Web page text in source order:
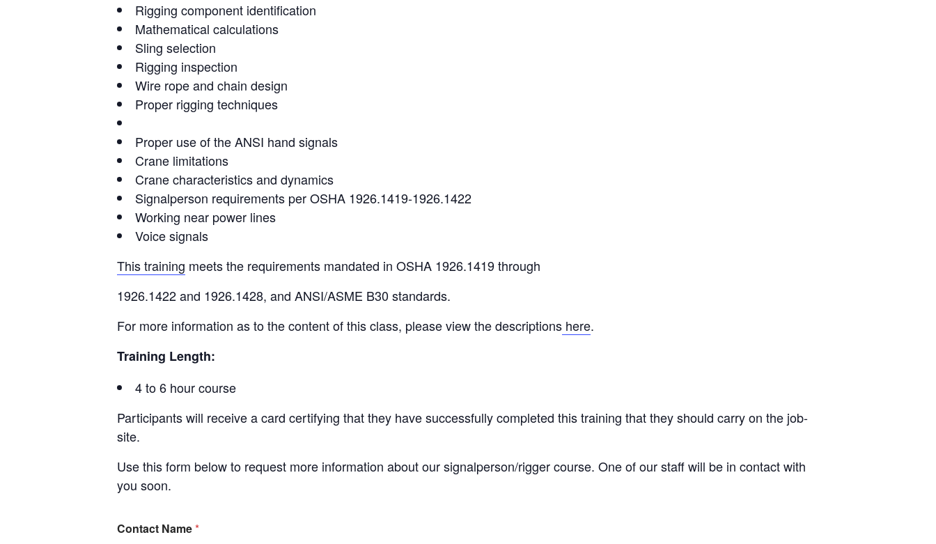
Rigging component identification
Mathematical calculations
Sling selection
Rigging inspection
Wire rope and chain design
Proper rigging techniques
Proper use of the ANSI hand signals
Crane limitations
Crane characteristics and dynamics
Signalperson requirements per OSHA 1926.1419-1926.1422
Working near power lines
Voice signals
This training meets the requirements mandated in OSHA 1926.1419 through
1926.1422 and 1926.1428, and ANSI/ASME B30 standards.
For more information as to the content of this class, please view the descriptions here.
Training Length:
4 to 6 hour course
Participants will receive a card certifying that they have successfully completed this training that they should carry on the job-
site.
Use this form below to request more information about our signalperson/rigger course. One of our staff will be in contact with
you soon.
Contact Name*